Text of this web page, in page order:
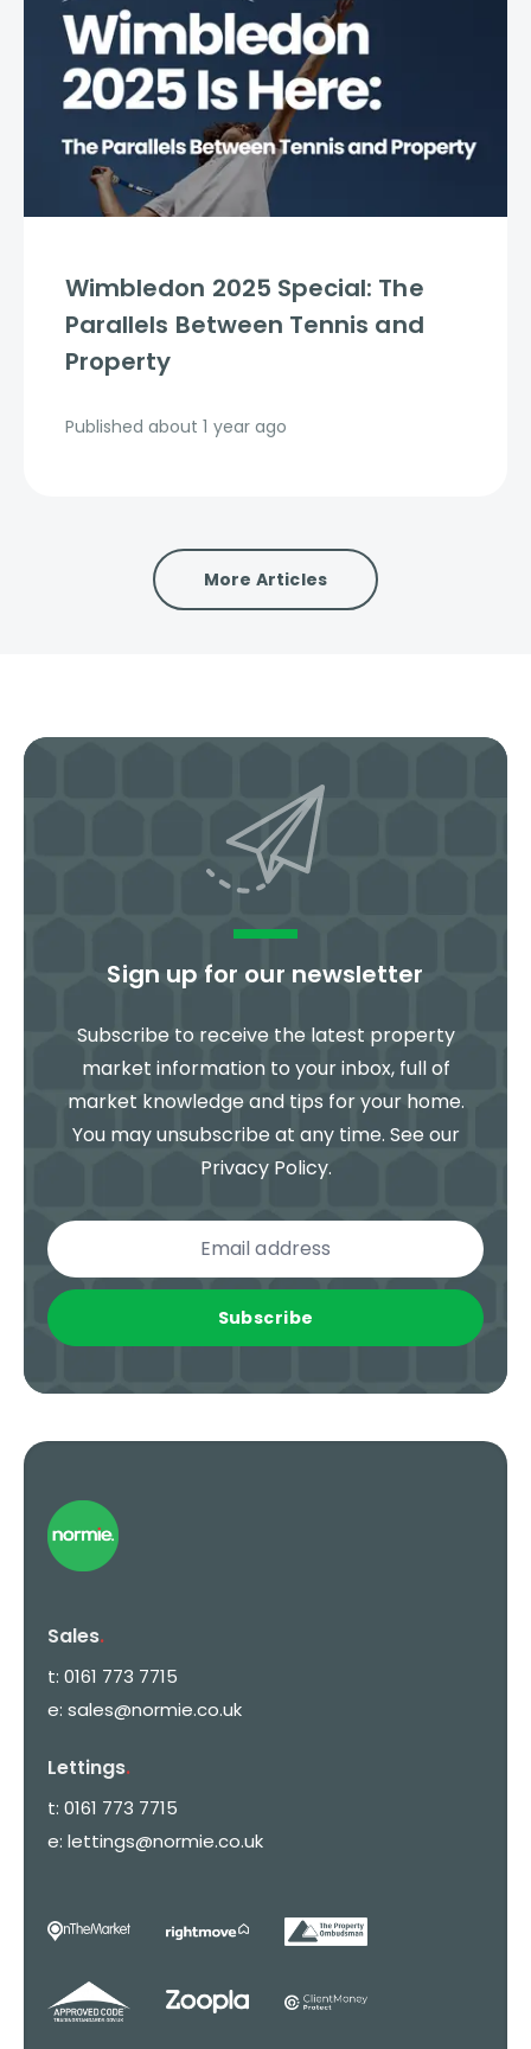
Wimbledon 2025 Special: The
Parallels Between Tennis and
Property
Published about 1 year ago
More Articles
Sign up for our newsletter
Subscribe to receive the latest property
market information to your inbox, full of
market knowledge and tips for your home.
You may unsubscribe at any time. See our
Privacy Policy.
Subscribe
Sales.
t: 0161 773 7715
e: sales@normie.co.uk
Lettings.
t: 0161 773 7715
e: lettings@normie.co.uk